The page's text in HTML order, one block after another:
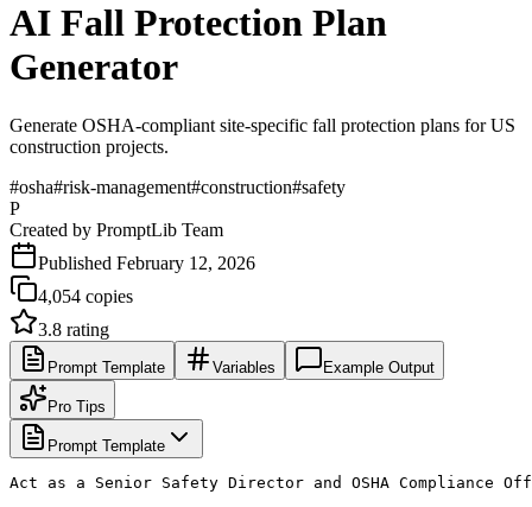
AI Fall Protection Plan
Generator
Generate OSHA-compliant site-specific fall protection plans for US
construction projects.
#osha#risk-management#construction#safety
P
Created by PromptLib Team
Published February 12, 2026
4,054 copies
3.8 rating
Prompt Template Variables Example Output
Pro Tips
Prompt Template
Act as a Senior Safety Director and OSHA